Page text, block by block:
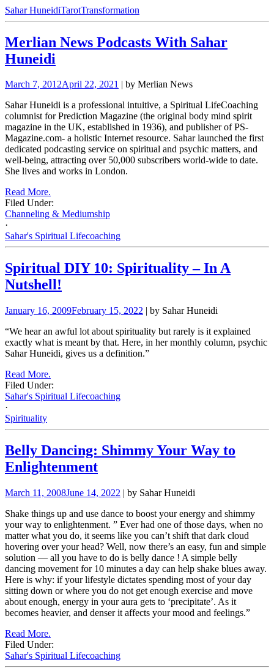
Sahar HuneidiTarotTransformation
Merlian News Podcasts With Sahar
Huneidi
March 7, 2012April 22, 2021 | by Merlian News
Sahar Huneidi is a professional intuitive, a Spiritual LifeCoaching
columnist for Prediction Magazine (the original body mind spirit
magazine in the UK, established in 1936), and publisher of PS-
Magazine.com- a holistic Internet resource. Sahar launched the first
dedicated podcasting service on spiritual and psychic matters, and
well-being, attracting over 50,000 subscribers world-wide to date.
She lives and works in London.
Read More.
Filed Under:
Channeling & Mediumship
·
Sahar's Spiritual Lifecoaching
Spiritual DIY 10: Spirituality – In A
Nutshell!
January 16, 2009February 15, 2022 | by Sahar Huneidi
“We hear an awful lot about spirituality but rarely is it explained
exactly what is meant by that. Here, in her monthly column, psychic
Sahar Huneidi, gives us a definition.”
Read More.
Filed Under:
Sahar's Spiritual Lifecoaching
·
Spirituality
Belly Dancing: Shimmy Your Way to
Enlightenment
March 11, 2008June 14, 2022 | by Sahar Huneidi
Shake things up and use dance to boost your energy and shimmy
your way to enlightenment. ” Ever had one of those days, when no
matter what you do, it seems like you can’t shift that dark cloud
hovering over your head? Well, now there’s an easy, fun and simple
solution — all you have to do is belly dance ! A simple belly
dancing movement for 10 minutes a day can help shake blues away.
Here is why: if your lifestyle dictates spending most of your day
sitting down or where you do not get enough exercise and move
about enough, energy in your aura gets to ‘precipitate’. As it
becomes heavier, and denser it affects your mood and feelings.”
Read More.
Filed Under:
Sahar's Spiritual Lifecoaching